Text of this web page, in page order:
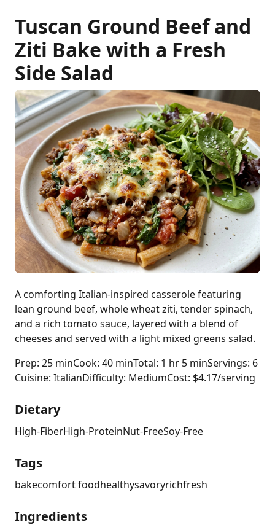
Tuscan Ground Beef and
Ziti Bake with a Fresh
Side Salad
A comforting Italian-inspired casserole featuring
lean ground beef, whole wheat ziti, tender spinach,
and a rich tomato sauce, layered with a blend of
cheeses and served with a light mixed greens salad.
Prep: 25 minCook: 40 minTotal: 1 hr 5 minServings: 6
Cuisine: ItalianDifficulty: MediumCost: $4.17/serving
Dietary
High-FiberHigh-ProteinNut-FreeSoy-Free
Tags
bakecomfort foodhealthysavoryrichfresh
Ingredients